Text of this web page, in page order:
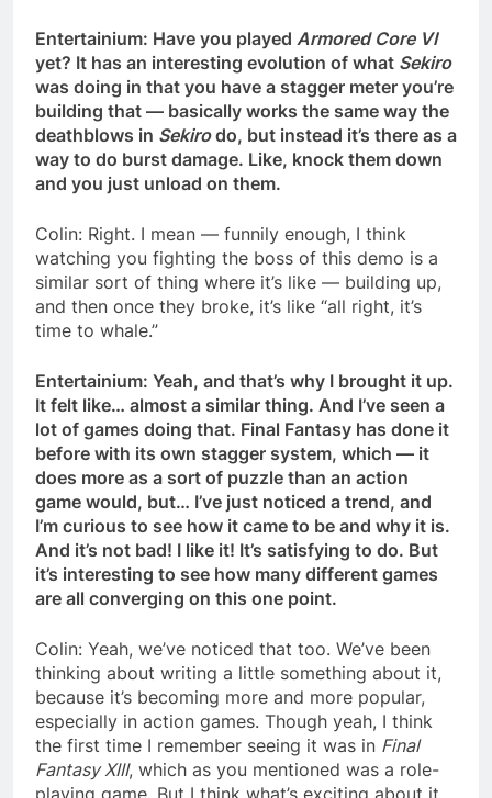
Entertainium: Have you played Armored Core VI
yet? It has an interesting evolution of what Sekiro
was doing in that you have a stagger meter you’re
building that — basically works the same way the
deathblows in Sekirodo, but instead it’s there as a
way to do burst damage. Like, knock them down
and you just unload on them.
Colin: Right. I mean — funnily enough, I think
watching you fighting the boss of this demo is a
similar sort of thing where it’s like — building up,
and then once they broke, it’s like “all right, it’s
time to whale.”
Entertainium: Yeah, and that’s why I brought it up.
It felt like… almost a similar thing. And I’ve seen a
lot of games doing that. Final Fantasy has done it
before with its own stagger system, which — it
does more as a sort of puzzle than an action
game would, but… I’ve just noticed a trend, and
I’m curious to see how it came to be and why it is.
And it’s not bad! I like it! It’s satisfying to do. But
it’s interesting to see how many different games
are all converging on this one point.
Colin: Yeah, we’ve noticed that too. We’ve been
thinking about writing a little something about it,
because it’s becoming more and more popular,
especially in action games. Though yeah, I think
the first time I remember seeing it was in Final
Fantasy XIII, which as you mentioned was a role-
playing game. But I think what’s exciting about it